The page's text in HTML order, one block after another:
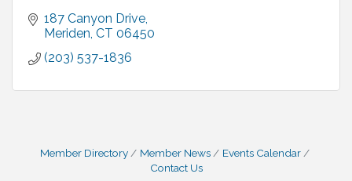
187 Canyon Drive
Meriden CT 06450
(203) 537-1836
Member Directory Member News
Events Calendar
Contact Us